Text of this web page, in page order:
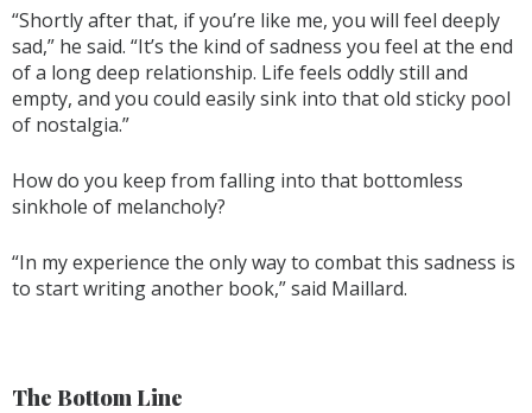
“Shortly after that, if you’re like me, you will feel deeply
sad,” he said. “It’s the kind of sadness you feel at the end
of a long deep relationship. Life feels oddly still and
empty, and you could easily sink into that old sticky pool
of nostalgia.”
How do you keep from falling into that bottomless
sinkhole of melancholy?
“In my experience the only way to combat this sadness is
to start writing another book,” said Maillard.
The Bottom Line